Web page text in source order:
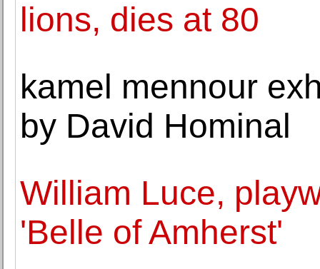
lions, dies at 80
kamel mennour
by David Hominal
William Luce,
'Belle of Amherst'